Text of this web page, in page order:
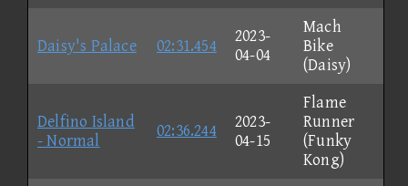
Daisy's Palace 02:31.454
2023-
04-04
Mach
Bike
(Daisy)
Delfino Island
- Normal
02:36.244
2023-
04-15
Flame
Runner
(Funky
Kong)